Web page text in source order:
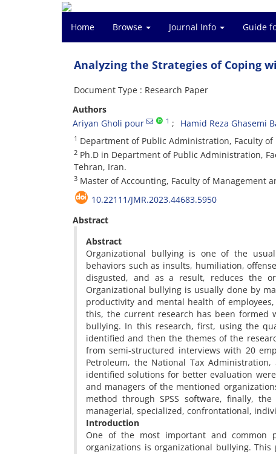
Home Browse Journal Info Guide
Analyzing the Strategies of Coping
Document Type : Research Paper
Authors
Ariyan Gholi pour
1 Hamid Reza Ghasemi
1 Department of Public Administration, Faculty
2 Ph.D in Department of Public Administration,
Tehran, Iran.
3 Master of Accounting, Faculty of Management
10.22111/JMR.2023.44683.5950
Abstract
Abstract
Organizational bullying is one of the
behaviors such as insults, humiliation,
disgusted, and as a result, reduces the
Organizational bullying is usually done by
productivity and mental health of
this, the current research has been formed
bullying. In this research, first, using the
identified and then the themes of the
from semi-structured interviews with 20
Petroleum, the National Tax
identified solutions for better evaluation
and managers of the mentioned
method through SPSS software, finally,
managerial, specialized, confrontational,
Introduction
One of the most important and common
organizations is organizational bullying.